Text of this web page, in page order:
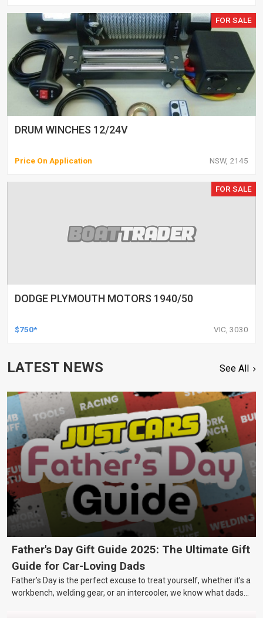
FOR SALE
DRUM WINCHES 12/24V
Price On Application NSW, 2145
FOR SALE
DODGE PLYMOUTH MOTORS 1940/50
$750* VIC, 3030
LATEST NEWS See All
Father's Day Gift Guide 2025: The Ultimate Gift
Guide for Car-Loving Dads
Father’s Day is the perfect excuse to treat yourself, whether it’s a
workbench, welding gear, or an intercooler, we know what dads